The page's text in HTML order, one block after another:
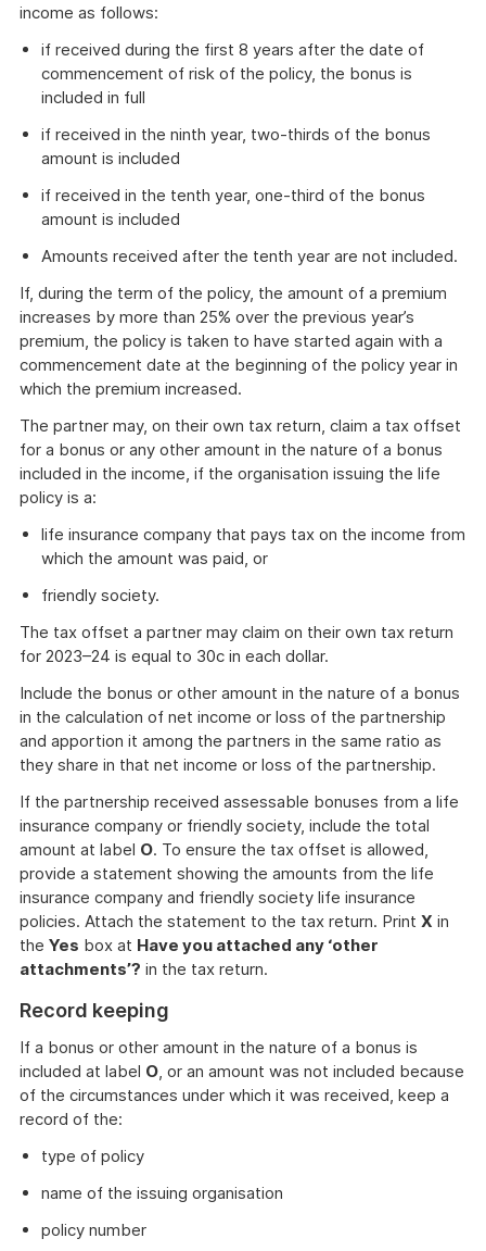
income as follows:
if received during the first 8 years after the date of
commencement of risk of the policy, the bonus is
included in full
if received in the ninth year, two-thirds of the bonus
amount is included
if received in the tenth year, one-third of the bonus
amount is included
Amounts received after the tenth year are not included.
If, during the term of the policy, the amount of a premium
increases by more than 25% over the previous year’s
premium, the policy is taken to have started again with a
commencement date at the beginning of the policy year in
which the premium increased.
The partner may, on their own tax return, claim a tax offset
for a bonus or any other amount in the nature of a bonus
included in the income, if the organisation issuing the life
policy is a:
life insurance company that pays tax on the income from
which the amount was paid, or
friendly society.
The tax offset a partner may claim on their own tax return
for 2023–24 is equal to 30c in each dollar.
Include the bonus or other amount in the nature of a bonus
in the calculation of net income or loss of the partnership
and apportion it among the partners in the same ratio as
they share in that net income or loss of the partnership.
If the partnership received assessable bonuses from a life
insurance company or friendly society, include the total
amount at label O. To ensure the tax offset is allowed,
provide a statement showing the amounts from the life
insurance company and friendly society life insurance
policies. Attach the statement to the tax return. Print X in
the Yes box at Have you attached any ‘other
attachments’? in the tax return.
Record keeping
If a bonus or other amount in the nature of a bonus is
included at label O, or an amount was not included because
of the circumstances under which it was received, keep a
record of the:
type of policy
name of the issuing organisation
policy number